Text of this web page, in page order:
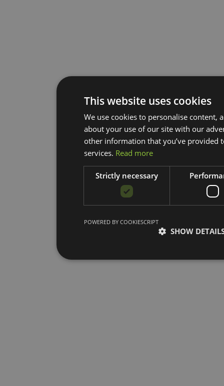
This website uses cookies
We use cookies to personalise content,
about your use of our site with our
other information that you’ve provided
services. Read more
Strictly necessary
SHOW
POWERED BY COOKIESCRIPT